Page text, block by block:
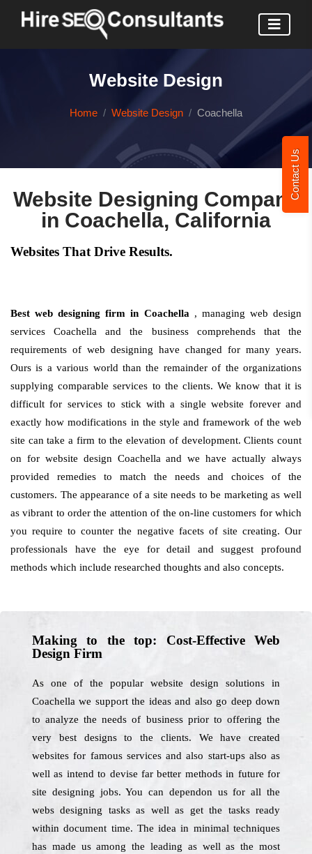
Contact Us
Website Design
Home Website Design Coachella
Website Designing Company
in Coachella, California
Websites That Drive Results.
Best web designing firm in Coachella , managing web design
services Coachella and the business comprehends that the
requirements of web designing have changed for many years.
Ours is a various world than the remainder of the organizations
supplying comparable services to the clients. We know that it is
difficult for services to stick with a single website forever and
exactly how modifications in the style and framework of the web
site can take a firm to the elevation of development. Clients count
on for website design Coachella and we have actually always
provided remedies to match the needs and choices of the
customers. The appearance of a site needs to be marketing as well
as vibrant to order the attention of the on-line customers for which
you require to counter the negative facets of site creating. Our
professionals have the eye for detail and suggest profound
methods which include researched thoughts and also concepts.
Making to the top: Cost-Effective Web
Design Firm
As one of the popular website design solutions in
Coachella we support the ideas and also go deep down
to analyze the needs of business prior to offering the
very best designs to the clients. We have created
websites for famous services and also start-ups also as
well as intend to devise far better methods in future for
site designing jobs. You can dependon us for all the
webs designing tasks as well as get the tasks ready
within document time. The idea in minimal techniques
has made us among the leading as well as the most